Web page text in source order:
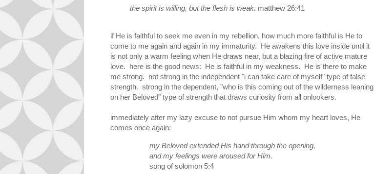
the spirit is willing, butthe flesh is weak. matthew 26:41
if He is faithful to seek me even in my rebellion, how much more faithful is He to
come to me again and again in my immaturity. He awakens this love inside until it
is not only a warm feeling when He draws near, but a blazing fire of active mature
love. here is the good news: He is faithful in my weakness. He is there to make
me strong. not strong in the independent "i can take care of myself" type of false
strength. strong in the dependent, "who is this coming out of the wilderness leaning
on her Beloved" type of strength that draws curiosity from all onlookers.
immediately after my lazy excuse to not pursue Him whom my heart loves, He
comes once again:
my Beloved extended His hand through the opening,
and my feelings were aroused for Him.
song of solomon 5:4